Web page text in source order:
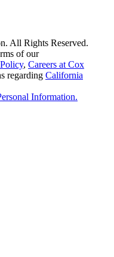
All Rights Reserved.
of our
, Careers at Cox
regarding California
Information.